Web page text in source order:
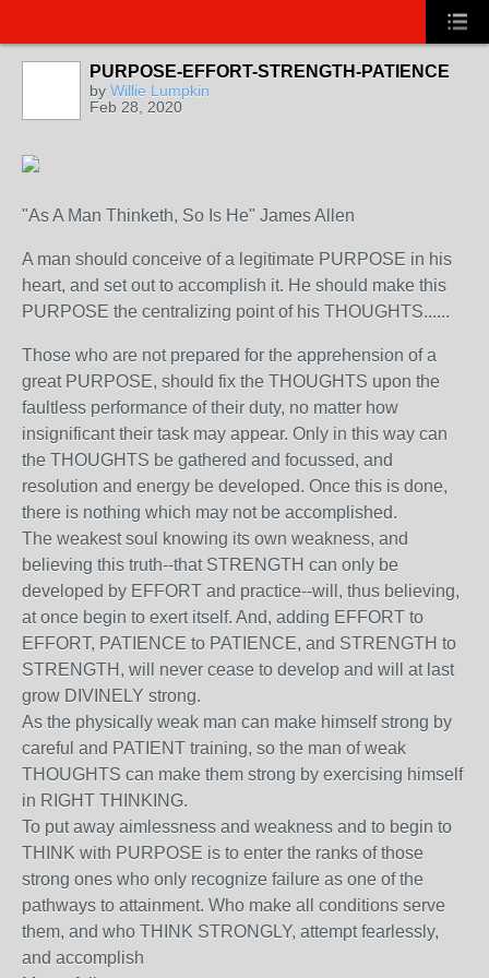
PURPOSE-EFFORT-STRENGTH-PATIENCE
by Willie Lumpkin
Feb 28, 2020
"As A Man Thinketh, So Is He" James Allen
A man should conceive of a legitimate PURPOSE in his
heart, and set out to accomplish it. He should make this
PURPOSE the centralizing point of his THOUGHTS......
Those who are not prepared for the apprehension of a
great PURPOSE, should fix the THOUGHTS upon the
faultless performance of their duty, no matter how
insignificant their task may appear. Only in this way can
the THOUGHTS be gathered and focussed, and
resolution and energy be developed. Once this is done,
there is nothing which may not be accomplished.
The weakest soul knowing its own weakness, and
believing this truth--that STRENGTH can only be
developed by EFFORT and practice--will, thus believing,
at once begin to exert itself. And, adding EFFORT to
EFFORT, PATIENCE to PATIENCE, and STRENGTH to
STRENGTH, will never cease to develop and will at last
grow DIVINELY strong.
As the physically weak man can make himself strong by
careful and PATIENT training, so the man of weak
THOUGHTS can make them strong by exercising himself
in RIGHT THINKING.
To put away aimlessness and weakness and to begin to
THINK with PURPOSE is to enter the ranks of those
strong ones who only recognize failure as one of the
pathways to attainment. Who make all conditions serve
them, and who THINK STRONGLY, attempt fearlessly,
and accomplish